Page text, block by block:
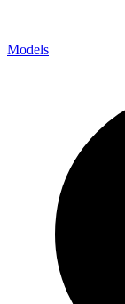
Models